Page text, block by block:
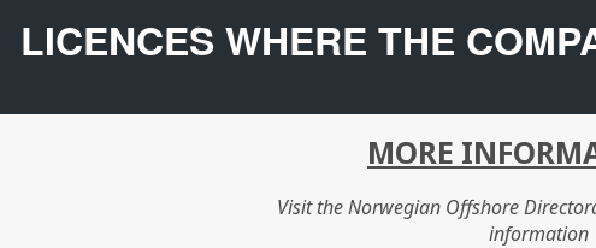
LICENCES WHERE THE
MORE
Visit the Norwegian Offshore
information